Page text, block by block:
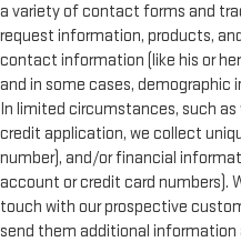
a variety of contact forms and
request information, products,
contact information (like his or
and in some cases, demographic
In limited circumstances, such
credit application, we collect
number), and/or financial
account or credit card numbers).
touch with our prospective
send them additional information